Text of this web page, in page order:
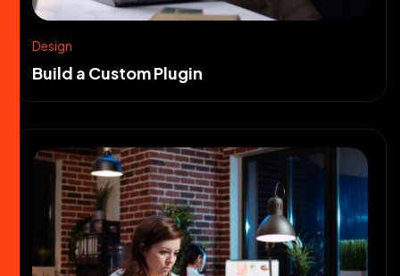
Design
Build a Custom Plugin